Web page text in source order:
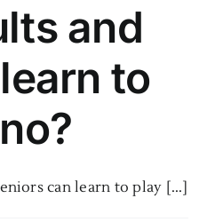
and
to
can learn to play [...]